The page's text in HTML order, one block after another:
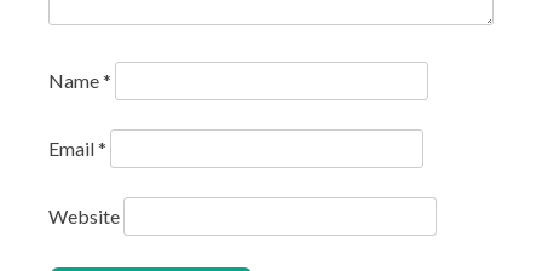
Name*
Email*
Website